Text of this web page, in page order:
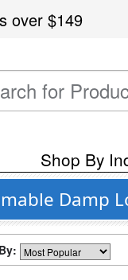
over$149
Shop By
Damp